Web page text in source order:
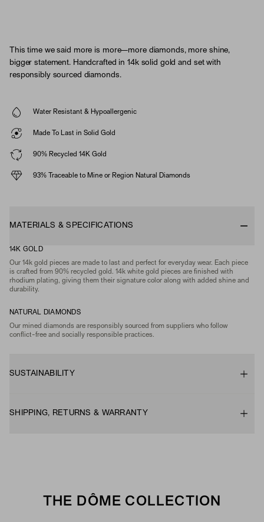
This time we said more is more—more diamonds, more shine,
bigger statement. Handcrafted in 14k solid gold and set with
responsibly sourced diamonds.
Water Resistant & Hypoallergenic
Made To Last in Solid Gold
90% Recycled 14K Gold
93% Traceable to Mine or Region Natural Diamonds
MATERIALS & SPECIFICATIONS
14K GOLD
Our 14k gold pieces are made to last and perfect for everyday wear. Each piece
is crafted from 90% recycled gold. 14k white gold pieces are finished with
rhodium plating, giving them their signature color along with added shine and
durability.
NATURAL DIAMONDS
Our mined diamonds are responsibly sourced from suppliers who follow
conflict-free and socially responsible practices.
SUSTAINABILITY
SHIPPING, RETURNS & WARRANTY
THE DÔME COLLECTION